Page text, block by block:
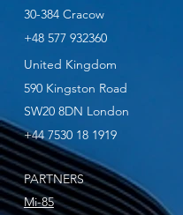
PARTNERS
Mi-85
30-384 Cracow
+48 577 932360
United Kingdom
590 Kingston Road
SW20 8DN London
+44 7530 18 1919